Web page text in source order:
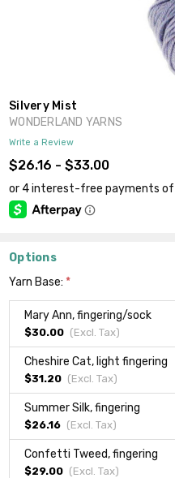
Silvery Mist
WONDERLAND YARNS
Write a Review
$26.16 - $33.00
Options
Yarn Base: *
Mary Ann, fingering/sock
$30.00 (Excl. Tax)
Cheshire Cat, light fingering
$31.20 (Excl. Tax)
Summer Silk, fingering
$26.16 (Excl. Tax)
Confetti Tweed, fingering
$29.00 (Excl. Tax)